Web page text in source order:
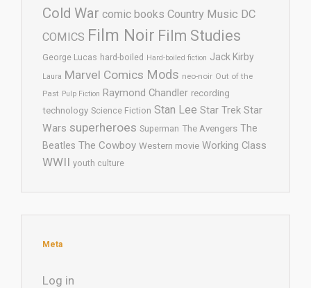
Cold War comic books Country Music DC
COMICS Film Noir Film Studies
George Lucas hard-boiled Hard-boiled fiction Jack Kirby
Laura Marvel Comics Mods neo-noir Out of the
Past Pulp Fiction Raymond Chandler recording
technology Science Fiction Stan Lee Star Trek Star
Wars superheroes Superman The Avengers The
Beatles The Cowboy Western movie Working Class
WWII youth culture
Meta
Log in